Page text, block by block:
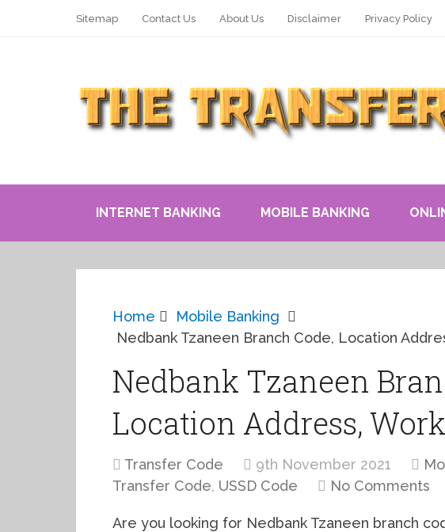
Sitemap Contact Us About Us Disclaimer Privacy Policy
INTERNET BANKING MOBILE BANKING
Home
Mobile Banking
Nedbank Tzaneen Branch Code, Location
Nedbank Tzaneen
Location Address,
Transfer Code 9th November 2021
Transfer Code, USSD Code No Comments
Are you looking for Nedbank Tzaneen branch